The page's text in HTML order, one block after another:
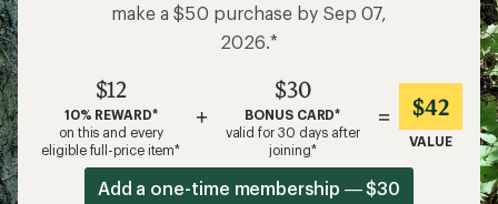
make a $50 purchase by Sep 07,
2026.*
$12
10% REWARD*
on this and every
eligible full-price item*
+
$30
BONUS CARD*
valid for 30 days after
joining*
= $42
VALUE
Add a one-time membership — $30